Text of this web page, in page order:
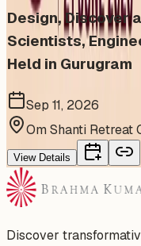
Design, Discover
Scientists,
Held in Gurugram
Sep 11, 2026
Om Shanti Retreat
View Details
Discover